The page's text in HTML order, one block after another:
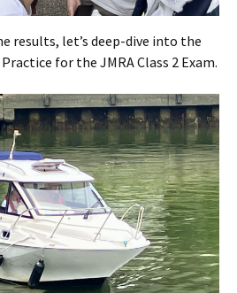
results, let’s deep-dive into the
for the JMRA Class 2 Exam.